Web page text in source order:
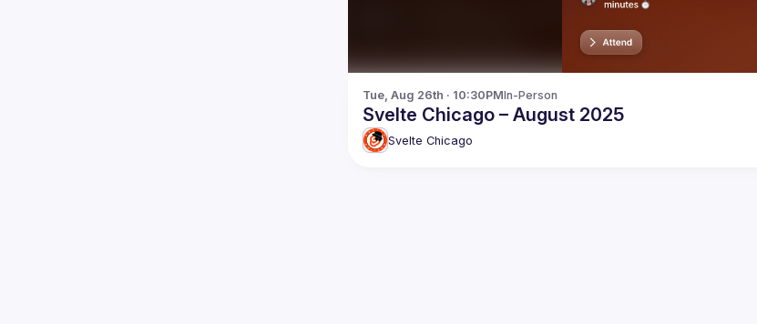
Tue, Aug 26th · 10:30PMIn-Person
Svelte Chicago – August 2025
Svelte Chicago